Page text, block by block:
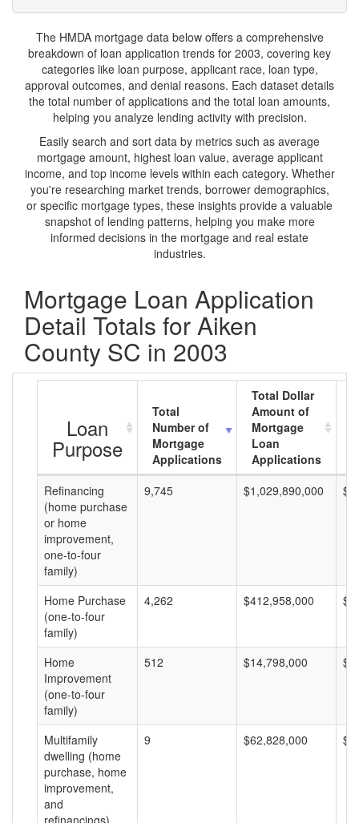
The HMDA mortgage data below offers a comprehensive
breakdown of loan application trends for 2003, covering key
categories like loan purpose, applicant race, loan type,
approval outcomes, and denial reasons. Each dataset details
the total number of applications and the total loan amounts,
helping you analyze lending activity with precision.
Easily search and sort data by metrics such as average
mortgage amount, highest loan value, average applicant
income, and top income levels within each category. Whether
you're researching market trends, borrower demographics,
or specific mortgage types, these insights provide a valuable
snapshot of lending patterns, helping you make more
informed decisions in the mortgage and real estate
industries.
Mortgage Loan Application
Detail Totals for Aiken
County SC in 2003
Loan
Purpose
Total
Number of
Mortgage
Applications
Total Dollar
Amount of
Mortgage
Loan
Applications
Refinancing
(home purchase
or home
improvement,
one-to-four
family)
9,745 $1,029,890,000
Home Purchase
(one-to-four
family)
4,262 $412,958,000
Home
Improvement
(one-to-four
family)
512 $14,798,000
Multifamily
dwelling (home
purchase, home
improvement,
and
refinancings)
9 $62,828,000